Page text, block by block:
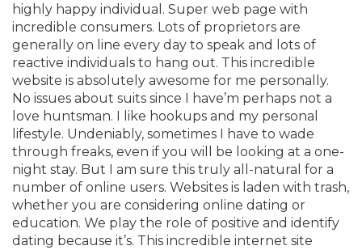
highly happy individual. Super web page with
incredible consumers. Lots of proprietors are
generally on line every day to speak and lots of
reactive individuals to hang out. This incredible
website is absolutely awesome for me personally.
No issues about suits since I have’m perhaps not a
love huntsman. I like hookups and my personal
lifestyle. Undeniably, sometimes I have to wade
through freaks, even if you will be looking at a one-
night stay. But I am sure this truly all-natural for a
number of online users. Websites is laden with trash,
whether you are considering online dating or
education. We play the role of positive and identify
dating because it’s. This incredible internet site